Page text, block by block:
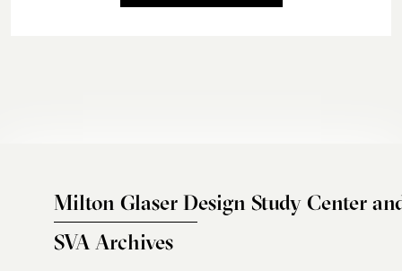
Milton Glaser Design Study Center
SVA Archives